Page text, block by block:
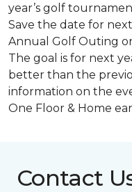
year’s golf
Save the date for
Annual Golf Outing
The goal is for next
better than the
information on the
One Floor & Home
Contact